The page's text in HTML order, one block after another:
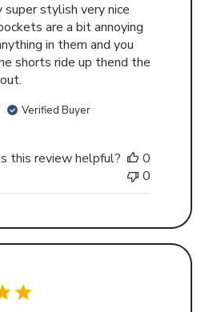
super stylish very nice
are a bit annoying
in them and you
shorts ride up thend the
Verified Buyer
this review helpful?
0
0